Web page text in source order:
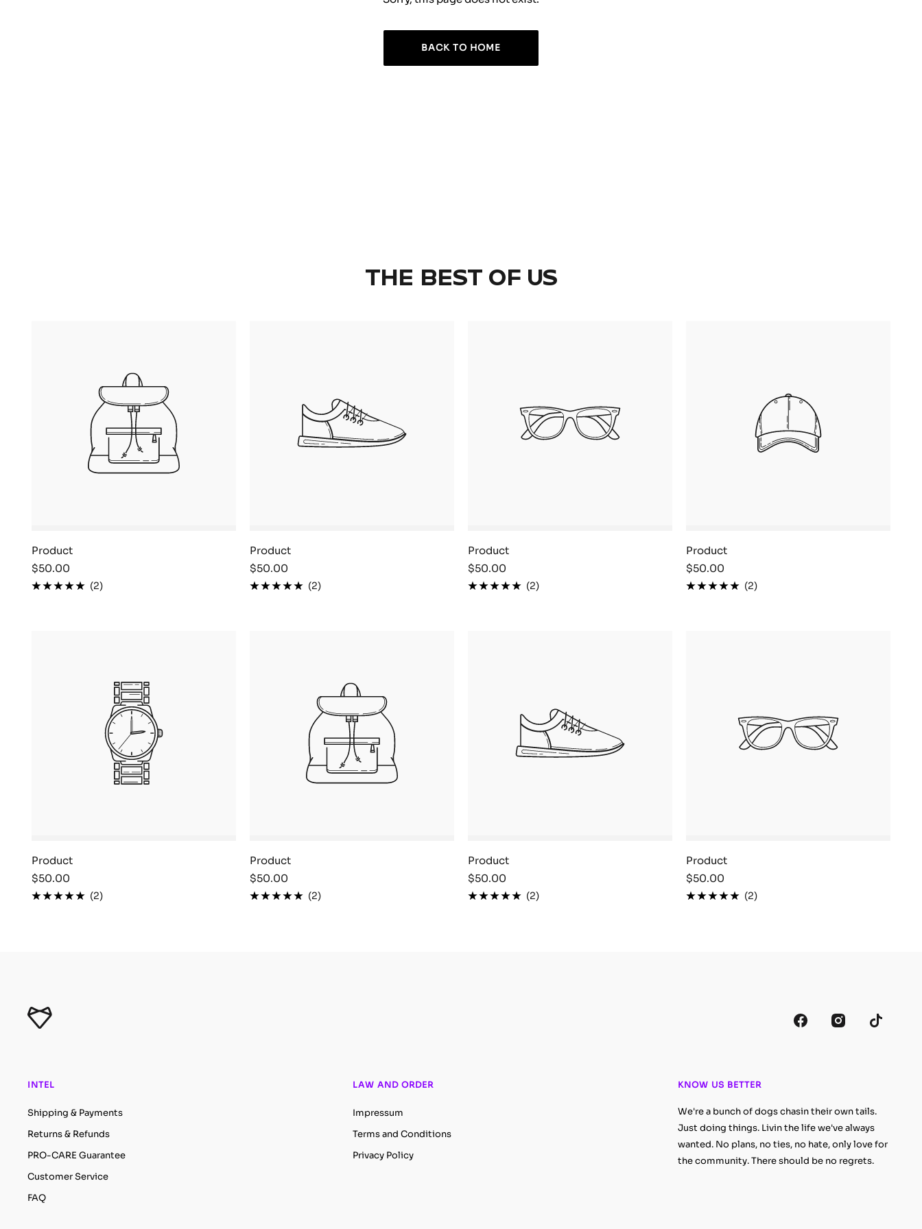
BACK TO HOME
THE BEST OF US
Product
Sale
price
$50.00
(2)
Product
Sale
price
$50.00
(2)
Product
Sale
price
$50.00
(2)
Product
Sale
price
$50.00
(2)
Product
Sale
price
$50.00
(2)
Product
Sale
price
$50.00
(2)
Product
Sale
price
$50.00
(2)
Product
Sale
price
$50.00
(2)
INTEL
Shipping & Payments
Returns & Refunds
PRO-CARE Guarantee
Customer Service
FAQ
LAW AND ORDER
Impressum
Terms and Conditions
Privacy Policy
KNOW US BETTER
We're a bunch of dogs chasin their own tails.
Just doing things. Livin the life we've always
wanted. No plans, no ties, no hate, only love for
the community. There should be no regrets.